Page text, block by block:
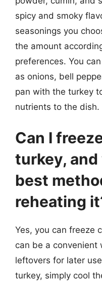
spicy and smoky
seasonings you
the amount
preferences. You
as onions, bell
pan with the turkey
nutrients to the dish.
Can I
turkey,
best
reheating
Yes, you can freeze
can be a convenient
leftovers for later
turkey, simply cool